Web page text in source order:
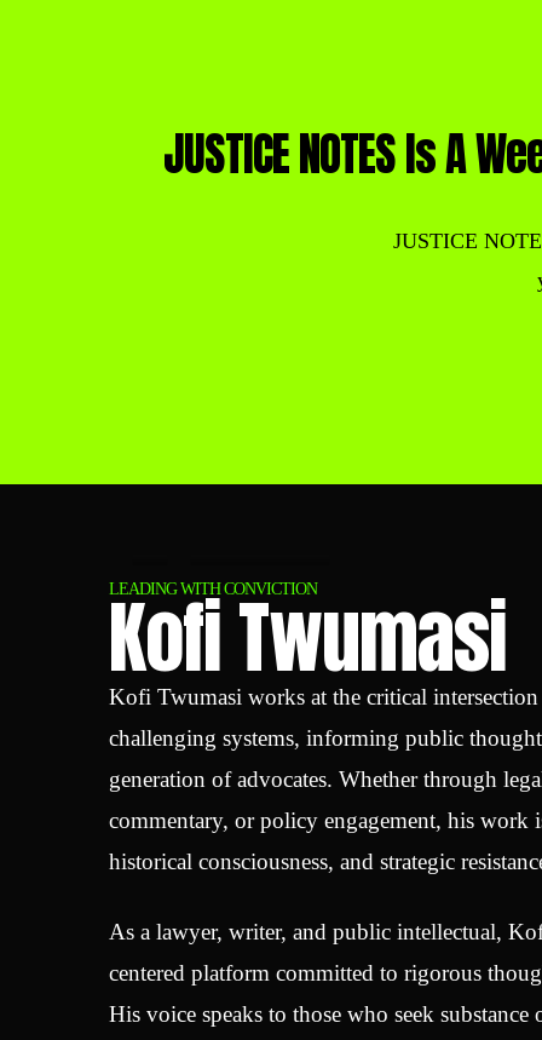
JUSTICE NOTES Is A
JUSTICE
LEADING WITH CONVICTION
Kofi Twumasi
Kofi Twumasi works at the critical
challenging systems, informing public
generation of advocates. Whether through
commentary, or policy engagement, his work
historical consciousness, and strategic
As a lawyer, writer, and public intellectual,
centered platform committed to rigorous
His voice speaks to those who seek substance